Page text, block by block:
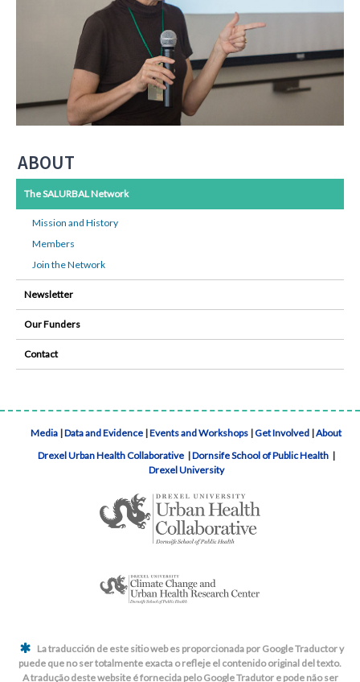
ABOUT
The SALURBAL Network
Mission and History
Members
Join the Network
Newsletter
Our Funders
Contact
Media |Data and Evidence |Events and Workshops |Get Involved |About
Drexel Urban Health Collaborative |Dornsife School of Public Health |
Drexel University
La traducción de este sitio web es proporcionada por Google Traductor y
puede que no ser totalmente exacta o refleje el contenido original del texto.
A tradução deste website é fornecida pelo Google Tradutor e pode não ser